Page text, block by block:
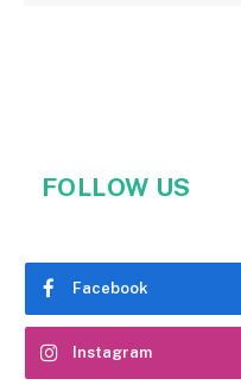
FOLLOW US
Facebook
Instagram